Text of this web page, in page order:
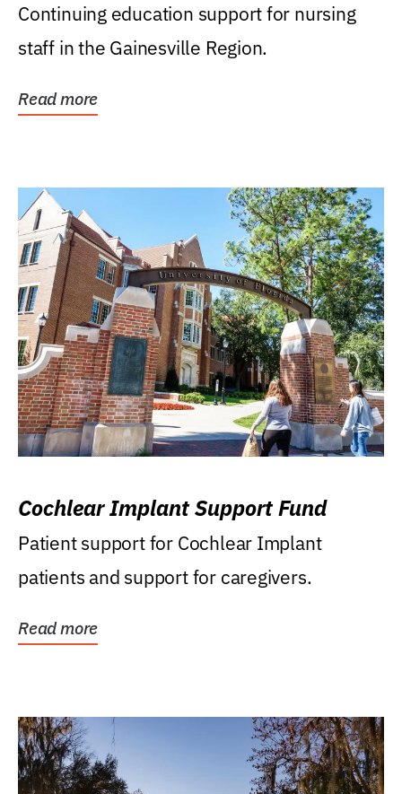
Continuing education support for nursing
staff in the Gainesville Region.
Read more
Cochlear Implant Support Fund
Patient support for Cochlear Implant
patients and support for caregivers.
Read more